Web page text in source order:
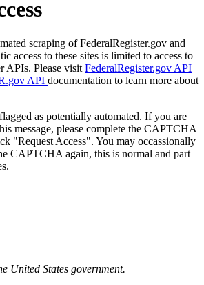
scraping of FederalRegister.gov and
access to these sites is limited to access to
APIs. Please visit FederalRegister.gov API
API documentation to learn more about
as potentially automated. If you are
message, please complete the CAPTCHA
"Request Access". You may occassionally
CAPTCHA again, this is normal and part
United States government.